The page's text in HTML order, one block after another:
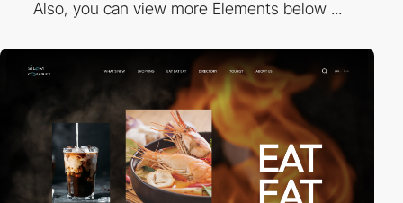
Also, you can view more Elements below ...